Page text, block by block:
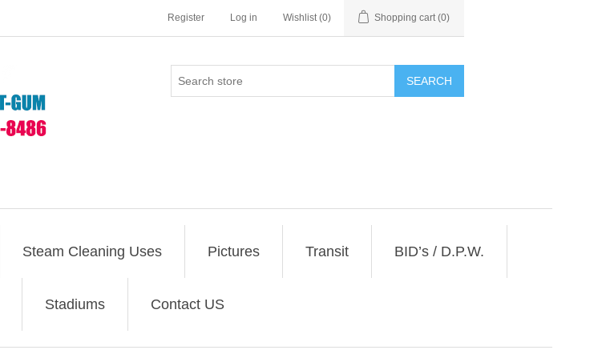
Register Log in Wishlist (0) Shopping cart (0)
SEARCH
Steam Cleaning Uses Pictures Transit BID’s / D.P.W.
Stadiums Contact US